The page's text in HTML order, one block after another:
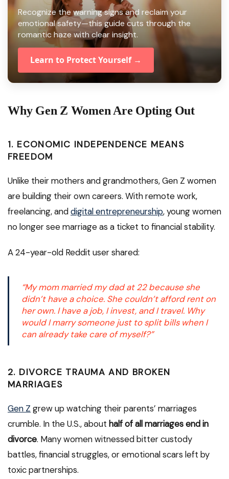
Recognize the warning signs and reclaim your
emotional safety—this guide cuts through the
romantic haze with clear insight.
Learn to Protect Yourself →
Why Gen Z Women Are Opting Out
1. ECONOMIC INDEPENDENCE MEANS
FREEDOM
Unlike their mothers and grandmothers, Gen Z women
are building their own careers. With remote work,
freelancing, anddigital entrepreneurship, young women
no longer see marriage as a ticket to financial stability.
A 24-year-old Reddit user shared:
“My mom married my dad at 22 because she
didn’t have a choice. She couldn’t afford rent on
her own. I have a job, I invest, and I travel. Why
would I marry someone just to split bills when I
can already take care of myself?”
2. DIVORCE TRAUMA AND BROKEN
MARRIAGES
Gen Z grew up watching their parents’ marriages
crumble. In the U.S., about half of all marriages end in
divorce. Many women witnessed bitter custody
battles, financial struggles, or emotional scars left by
toxic partnerships.